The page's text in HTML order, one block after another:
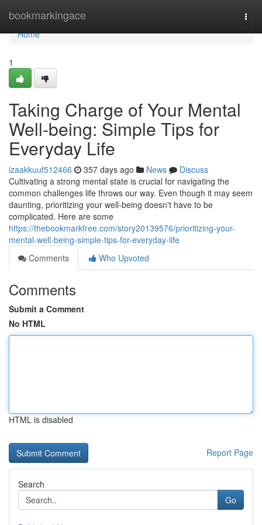
bookmarkingace
Home
Home
1
Taking Charge of Your Mental
Well-being: Simple Tips for
Everyday Life
izaakkuuf512466 357 days ago News
Discuss
Cultivating a strong mental state is crucial for navigating the
common challenges life throws our way. Even though it may seem
daunting, prioritizing your well-being doesn't have to be
complicated. Here are some
https://thebookmarkfree.com/story20139576/prioritizing-your-
mental-well-being-simple-tips-for-everyday-life
Comments
Who Upvoted
Comments
Submit a Comment
No HTML
HTML is disabled
Report Page
Search
Go